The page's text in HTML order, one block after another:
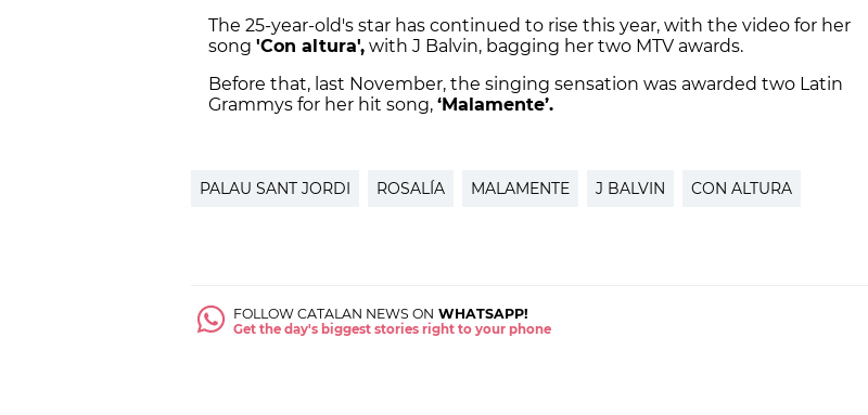
The 25-year-old's star has continued to rise this year, with the video for her
song 'Con altura', with J Balvin, bagging her two MTV awards.
Before that, last November, the singing sensation was awarded two Latin
Grammys for her hit song, ‘Malamente’.
PALAU SANT JORDI ROSALÍA MALAMENTE J BALVIN CON ALTURA
FOLLOW CATALAN NEWS ON WHATSAPP!
Get the day's biggest stories right to your phone